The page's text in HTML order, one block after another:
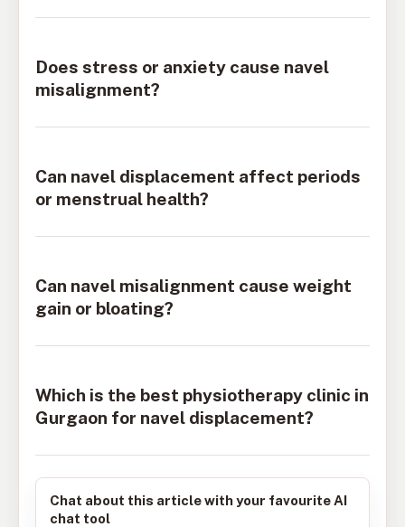
Does stress or anxiety cause navel
misalignment?
Can navel displacement affect periods
or menstrual health?
Can navel misalignment cause weight
gain or bloating?
Which is the best physiotherapy clinic in
Gurgaon for navel displacement?
Chat about this article with your favourite AI
chat tool